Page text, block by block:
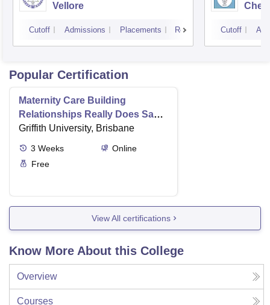
Vellore
Cutoff Admissions Placements Reviews Cutoff
Popular Certification
Maternity Care Building
Relationships Really Does Save
Lives
Griffith University, Brisbane
3 Weeks
Online
Free
View All certifications
Know More About this College
Overview
Courses